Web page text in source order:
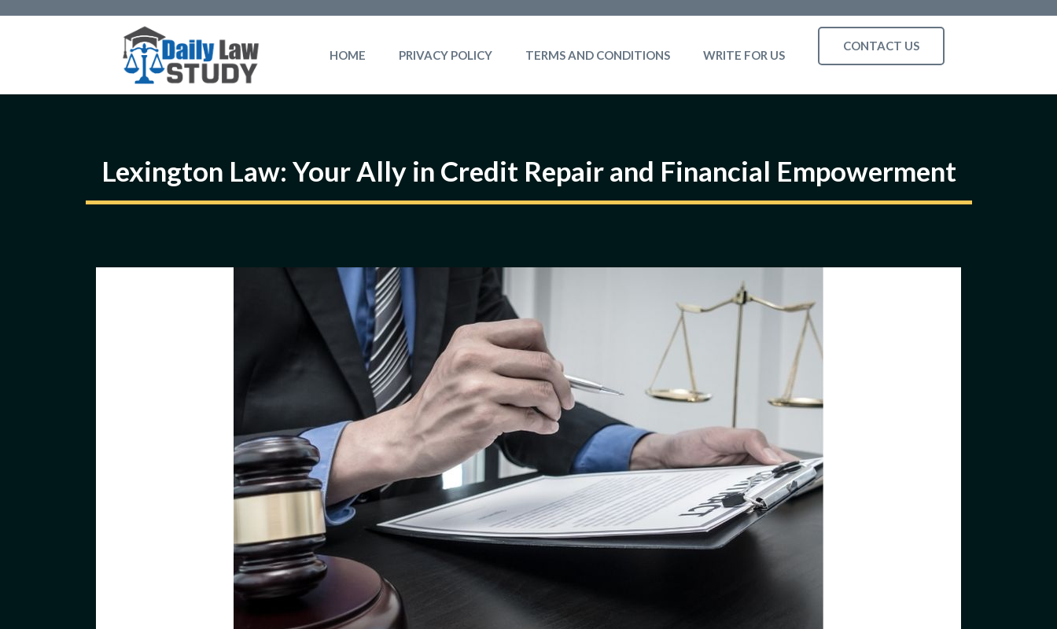
HOME PRIVACY POLICY TERMS AND CONDITIONS WRITE FOR US
CONTACT US
Lexington Law: Your Ally in Credit Repair and Financial Empowerment